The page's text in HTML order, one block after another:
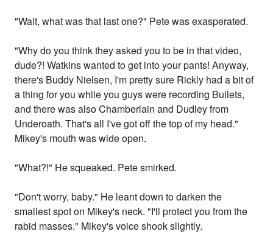
"Wait, what was that last one?" Pete was exasperated.
"Why do you think they asked you to be in that video,
dude?! Watkins wanted to get into your pants! Anyway,
there's Buddy Nielsen, I'm pretty sure Rickly had a bit of
a thing for you while you guys were recording Bullets,
and there was also Chamberlain and Dudley from
Underoath. That's all I've got off the top of my head."
Mikey's mouth was wide open.
"What?!" He squeaked. Pete smirked.
"Don't worry, baby." He leant down to darken the
smallest spot on Mikey's neck. "I'll protect you from the
rabid masses." Mikey's voice shook slightly.